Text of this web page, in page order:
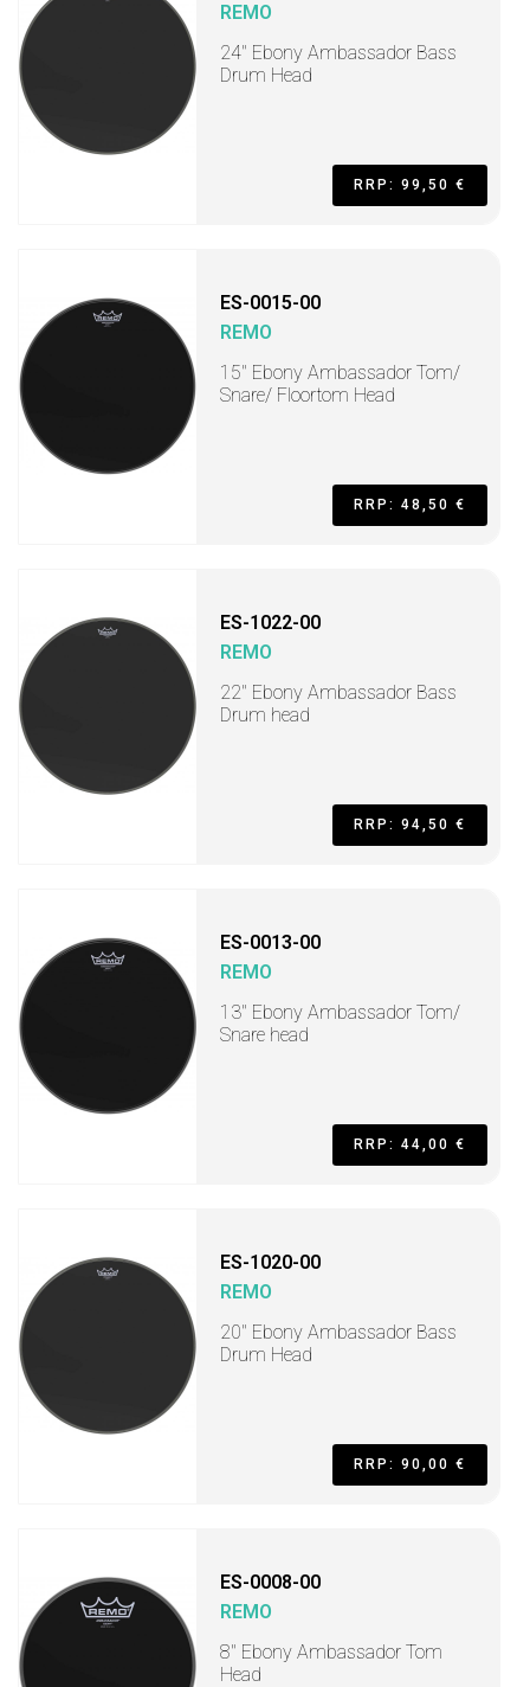
REMO
24" Ebony Ambassador Bass
Drum Head
RRP: 99,50 €
ES-0015-00
REMO
15" Ebony Ambassador Tom/
Snare/ Floortom Head
RRP: 48,50 €
ES-1022-00
REMO
22" Ebony Ambassador Bass
Drum head
RRP: 94,50 €
ES-0013-00
REMO
13" Ebony Ambassador Tom/
Snare head
RRP: 44,00 €
ES-1020-00
REMO
20" Ebony Ambassador Bass
Drum Head
RRP: 90,00 €
ES-0008-00
REMO
8" Ebony Ambassador Tom
Head